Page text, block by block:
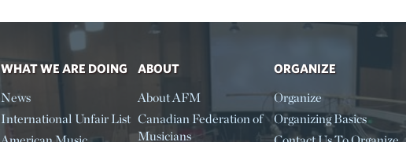
WHAT WE ARE DOING
News
International Unfair List
ABOUT
About AFM
Canadian Federation of
Musicians
ORGANIZE
Organize
Organizing Basics